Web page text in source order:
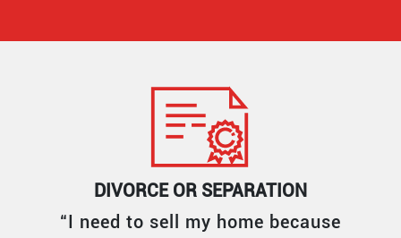
DIVORCE OR SEPARATION
“I need to sell my home because